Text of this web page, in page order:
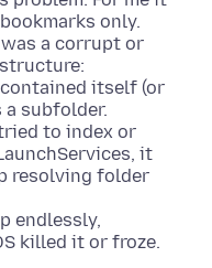
only.
a corrupt or
itself (or
subfolder.
to index or
it
resolving folder
endlessly,